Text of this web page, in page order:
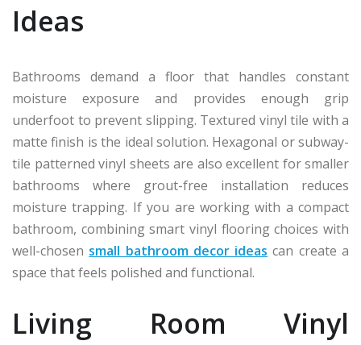
Ideas
Bathrooms demand a floor that handles constant
moisture exposure and provides enough grip
underfoot to prevent slipping. Textured vinyl tile with a
matte finish is the ideal solution. Hexagonal or subway-
tile patterned vinyl sheets are also excellent for smaller
bathrooms where grout-free installation reduces
moisture trapping. If you are working with a compact
bathroom, combining smart vinyl flooring choices with
well-chosen small bathroom decor ideas can create a
space that feels polished and functional.
Living Room Vinyl